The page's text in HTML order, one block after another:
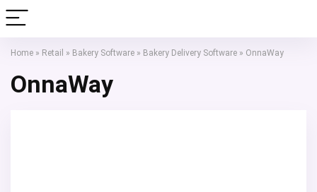
Home » Retail » Bakery Software » Bakery Delivery Software » OnnaWay
OnnaWay